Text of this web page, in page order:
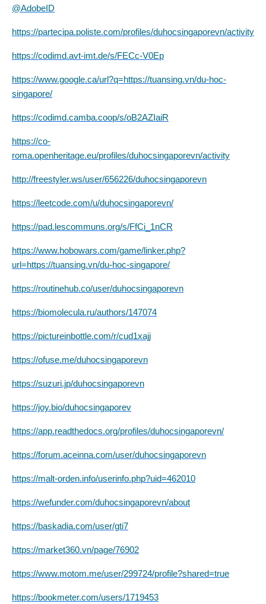
@AdobeID
https://partecipa.poliste.com/profiles/duhocsingaporevn/activity
https://codimd.avt-imt.de/s/FECc-V0Ep
https://www.google.ca/url?q=https://tuansing.vn/du-hoc-
singapore/
https://codimd.camba.coop/s/oB2AZIaiR
https://co-
roma.openheritage.eu/profiles/duhocsingaporevn/activity
http://freestyler.ws/user/656226/duhocsingaporevn
https://leetcode.com/u/duhocsingaporevn/
https://pad.lescommuns.org/s/FfCi_1nCR
https://www.hobowars.com/game/linker.php?
url=https://tuansing.vn/du-hoc-singapore/
https://routinehub.co/user/duhocsingaporevn
https://biomolecula.ru/authors/147074
https://pictureinbottle.com/r/cud1xajj
https://ofuse.me/duhocsingaporevn
https://suzuri.jp/duhocsingaporevn
https://joy.bio/duhocsingaporev
https://app.readthedocs.org/profiles/duhocsingaporevn/
https://forum.aceinna.com/user/duhocsingaporevn
https://malt-orden.info/userinfo.php?uid=462010
https://wefunder.com/duhocsingaporevn/about
https://baskadia.com/user/gti7
https://market360.vn/page/76902
https://www.motom.me/user/299724/profile?shared=true
https://bookmeter.com/users/1719453